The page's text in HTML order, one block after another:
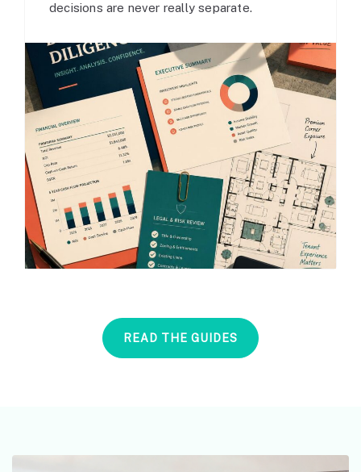
decisions are never really separate.
READ THE GUIDES